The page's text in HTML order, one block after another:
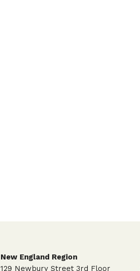
New England Region
129 Newbury Street 3rd Floor